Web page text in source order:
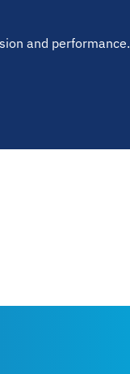
and performance.